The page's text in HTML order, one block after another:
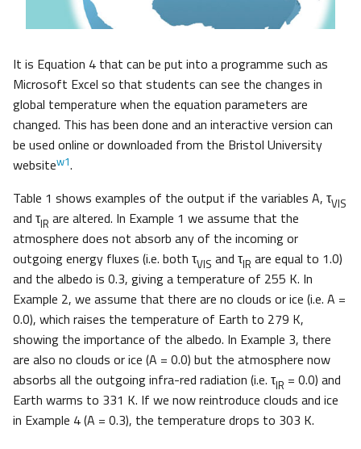
It is Equation 4 that can be put into a programme such as
Microsoft Excel so that students can see the changes in
global temperature when the equation parameters are
changed. This has been done and an interactive version can
be used online or downloaded from the Bristol University
websitew1.
Table 1 shows examples of the output if the variables A, τVIS
and τIR are altered. In Example 1 we assume that the
atmosphere does not absorb any of the incoming or
outgoing energy fluxes (i.e. both τVIS and τIR are equal to 1.0)
and the albedo is 0.3, giving a temperature of 255 K. In
Example 2, we assume that there are no clouds or ice (i.e. A =
0.0), which raises the temperature of Earth to 279 K,
showing the importance of the albedo. In Example 3, there
are also no clouds or ice (A = 0.0) but the atmosphere now
absorbs all the outgoing infra-red radiation (i.e. τIR = 0.0) and
Earth warms to 331 K. If we now reintroduce clouds and ice
in Example 4 (A = 0.3), the temperature drops to 303 K.